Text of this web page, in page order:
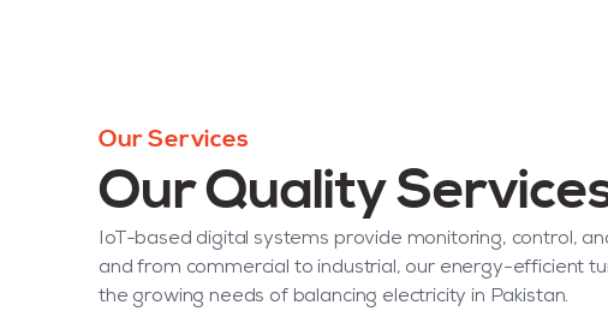
Our Services
Our Quality
IoT-based digital systems provide monitoring, control,
and from commercial to industrial, our energy-efficient
the growing needs of balancing electricity in Pakistan.